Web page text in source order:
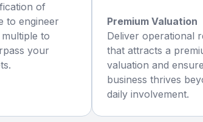
of
to engineer
to
your
Premium Valuation
Deliver operational
that attracts a
valuation and
business thrives
daily involvement.